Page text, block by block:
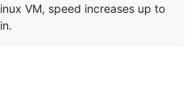
VM, speed increases up to